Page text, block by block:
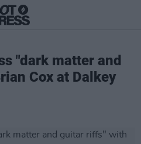
"dark matter and
Cox at Dalkey